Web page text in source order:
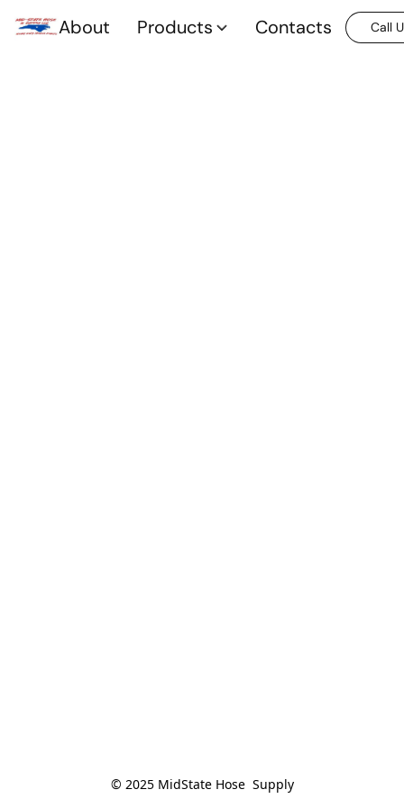
About Products Contacts Call
© 2025 MidState Hose  Supply